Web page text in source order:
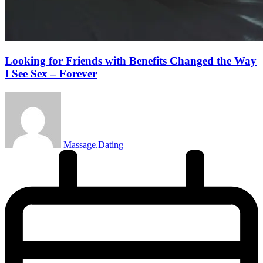
Looking for Friends with Benefits Changed the Way
I See Sex – Forever
Massage.Dating